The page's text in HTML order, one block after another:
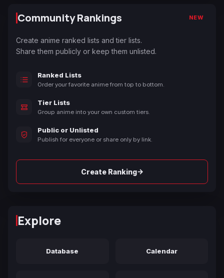
Community Rankings NEW
Create anime ranked lists and tier lists.
Share them publicly or keep them unlisted.
Ranked Lists
Order your favorite anime from top to bottom.
Tier Lists
Group anime into your own custom tiers.
Public or Unlisted
Publish for everyone or share only by link.
Create Ranking→
Explore
Database Calendar